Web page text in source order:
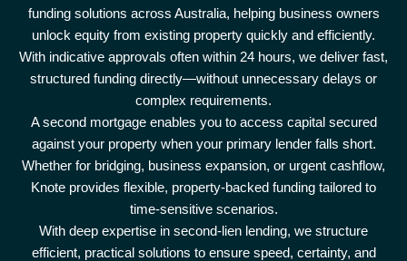
funding solutions across Australia, helping business owners
unlock equity from existing property quickly and efficiently.
With indicative approvals often within 24 hours, we deliver fast,
structured funding directly—without unnecessary delays or
complex requirements.
A second mortgage enables you to access capital secured
against your property when your primary lender falls short.
Whether for bridging, business expansion, or urgent cashflow,
Knote provides flexible, property-backed funding tailored to
time-sensitive scenarios.
With deep expertise in second-lien lending, we structure
efficient, practical solutions to ensure speed, certainty, and